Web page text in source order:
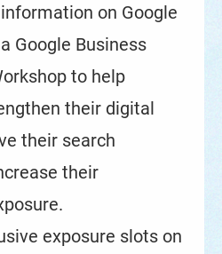
on Google
Google Business
to help
their digital
their search
their
exposure slots on